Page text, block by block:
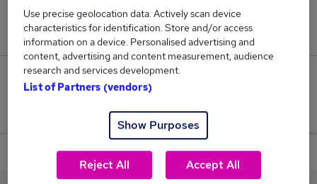
Jobs in Reed.co.uk, ranging from £62,500 to
£62,500.
0
Jobs that pay more than the average (£62,500).
View current Optical Assistant jobs in Crediton
Use precise geolocation data. Actively scan device
characteristics for identification. Store and/or access
information on a device. Personalised advertising and
content, advertising and content measurement, audience
research and services development.
List of Partners (vendors)
Show Purposes
Reject All Accept All